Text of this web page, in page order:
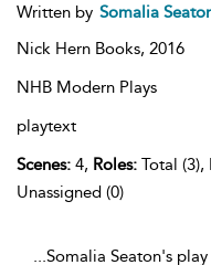
Written by Somalia
Nick Hern Books, 2016
NHB Modern Plays
playtext
Scenes: 4, Roles: Total (3),
Unassigned (0)
...Somalia Seaton's